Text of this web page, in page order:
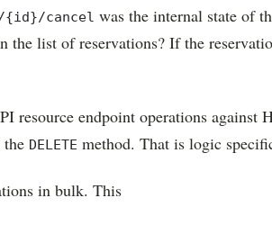
{id}/cancel was the internal state of
list of reservations? If the
endpoint operations against
DELETE method. That is logic
in bulk. This